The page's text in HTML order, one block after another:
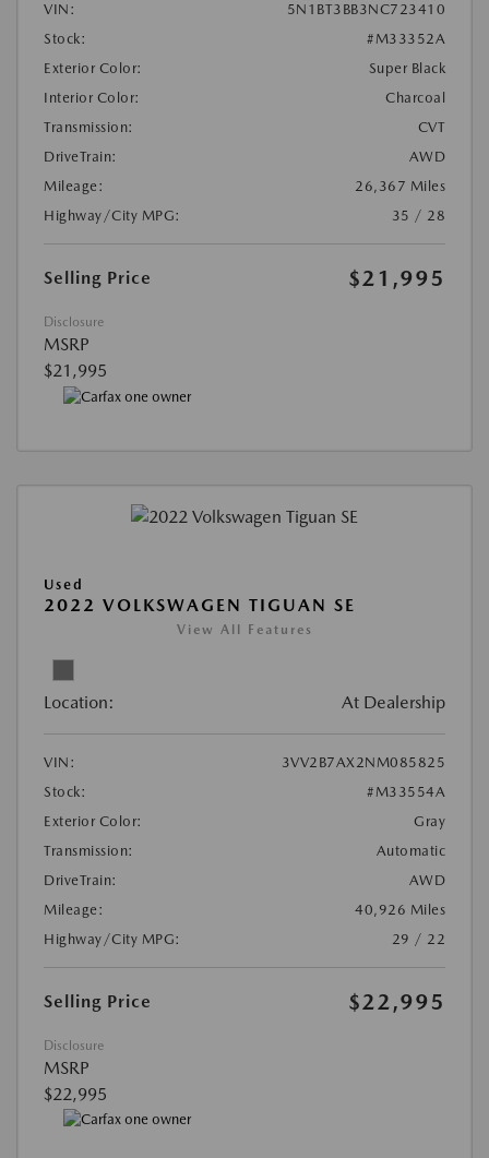
VIN:
5N1BT3BB3NC723410
Stock:
#M33352A
Exterior Color:
Super Black
Interior Color:
Charcoal
Transmission:
CVT
DriveTrain:
AWD
Mileage:
26,367 Miles
Highway/City MPG:
35 / 28
Selling Price $21,995
Disclosure
MSRP
$21,995
Used
2022 VOLKSWAGEN TIGUAN SE
View All Features
Location: At Dealership
VIN:
3VV2B7AX2NM085825
Stock:
#M33554A
Exterior Color:
Gray
Transmission:
Automatic
DriveTrain:
AWD
Mileage:
40,926 Miles
Highway/City MPG:
29 / 22
Selling Price $22,995
Disclosure
MSRP
$22,995